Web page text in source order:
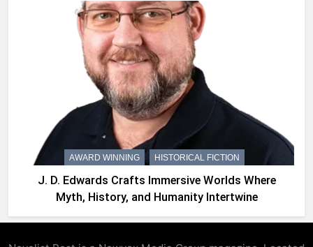
AWARD WINNING HISTORICAL FICTION
J. D. Edwards Crafts Immersive Worlds Where
Myth, History, and Humanity Intertwine